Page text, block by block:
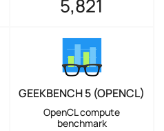
5,821
GEEKBENCH 5 (OPENCL)
OpenCL compute
benchmark